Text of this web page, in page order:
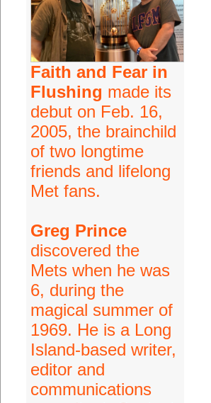
Faith and Fear in
Flushing made its
debut on Feb. 16,
2005, the brainchild
of two longtime
friends and lifelong
Met fans.
Greg Prince
discovered the
Mets when he was
6, during the
magical summer of
1969. He is a Long
Island-based writer,
editor and
communications